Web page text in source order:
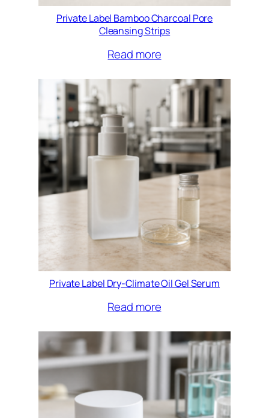
Private Label Bamboo Charcoal Pore
Cleansing Strips
Read more
Private Label Dry-Climate Oil Gel Serum
Read more